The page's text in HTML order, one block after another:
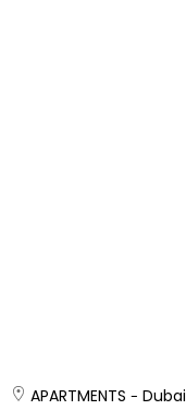
APARTMENTS Dubai